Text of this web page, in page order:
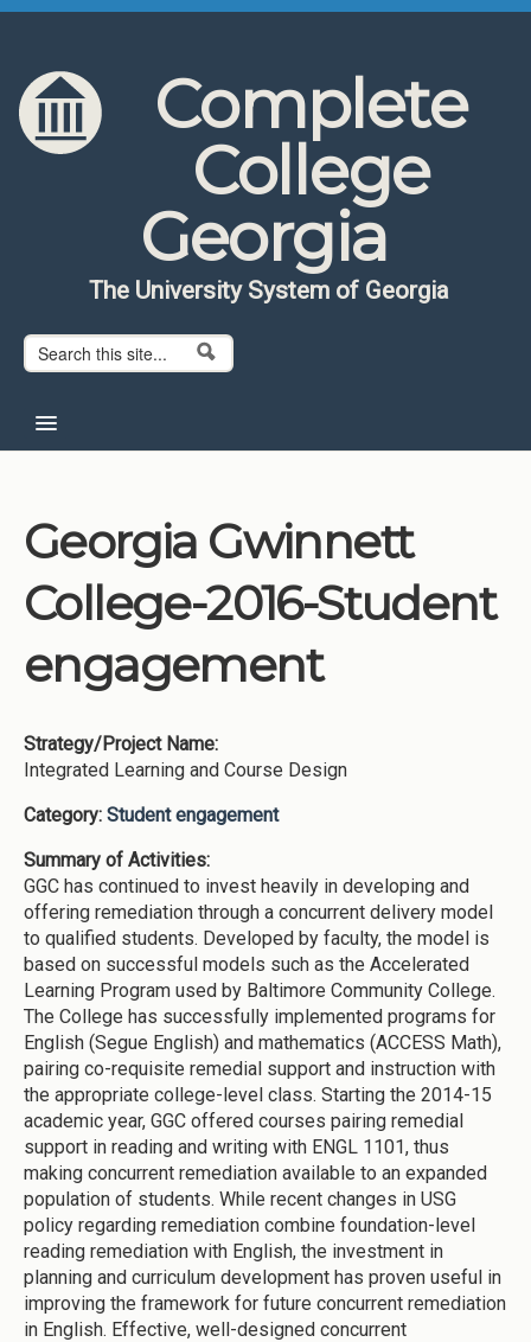
Skip to content
Skip to navigation
Complete
College
Georgia
The University System of Georgia
Search form
Search
About CCG
Institutions
Meetings
Reports
Resources
Momentum
Reimagining Project
Georgia Gwinnett
College-2016-Student
engagement
Strategy/Project Name:
Integrated Learning and Course Design
Category: Student engagement
Summary of Activities:
GGC has continued to invest heavily in developing and
offering remediation through a concurrent delivery model
to qualified students. Developed by faculty, the model is
based on successful models such as the Accelerated
Learning Program used by Baltimore Community College.
The College has successfully implemented programs for
English (Segue English) and mathematics (ACCESS Math),
pairing co-requisite remedial support and instruction with
the appropriate college-level class. Starting the 2014-15
academic year, GGC offered courses pairing remedial
support in reading and writing with ENGL 1101, thus
making concurrent remediation available to an expanded
population of students. While recent changes in USG
policy regarding remediation combine foundation-level
reading remediation with English, the investment in
planning and curriculum development has proven useful in
improving the framework for future concurrent remediation
in English. Effective, well-designed concurrent